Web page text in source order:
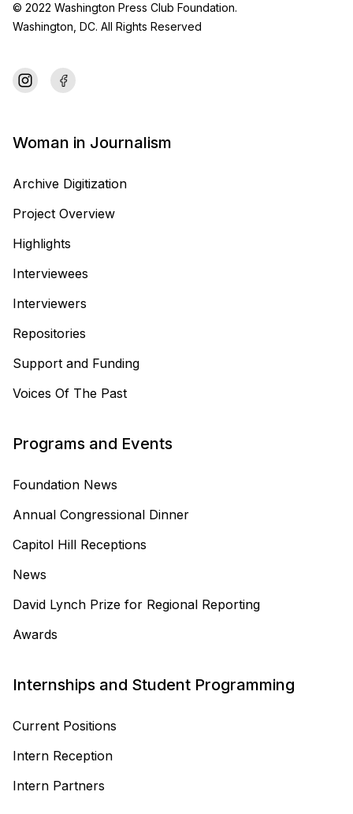
© 2022 Washington Press Club Foundation.
Washington, DC. All Rights Reserved
Woman in Journalism
Archive Digitization
Project Overview
Highlights
Interviewees
Interviewers
Repositories
Support and Funding
Voices Of The Past
Programs and Events
Foundation News
Annual Congressional Dinner
Capitol Hill Receptions
News
David Lynch Prize for Regional Reporting
Awards
Internships and Student Programming
Current Positions
Intern Reception
Intern Partners